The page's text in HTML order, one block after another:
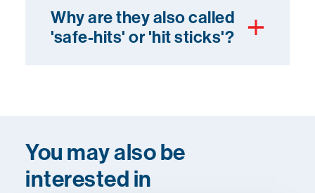
Why are they also called
'safe-hits' or 'hit sticks'?
You may also be
interested in